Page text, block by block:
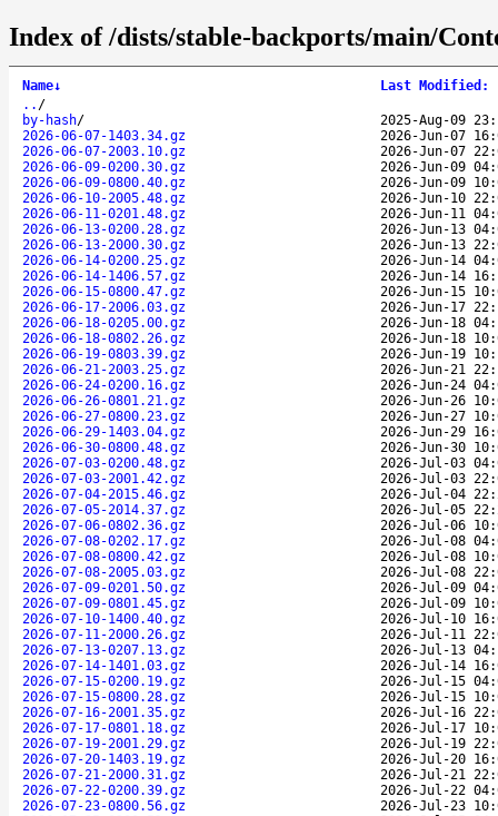
Index of /dists/stable-backports/main/
Name↓ Last Modified :
.. /
by-hash/
2025-Aug-09
2026-06-07-1403.34.gz
2026-Jun-07
2026-06-07-2003.10.gz
2026-Jun-07
2026-06-09-0200.30.gz
2026-Jun-09
2026-06-09-0800.40.gz
2026-Jun-09
2026-06-10-2005.48.gz
2026-Jun-10
2026-06-11-0201.48.gz
2026-Jun-11
2026-06-13-0200.28.gz
2026-Jun-13
2026-06-13-2000.30.gz
2026-Jun-13
2026-06-14-0200.25.gz
2026-Jun-14
2026-06-14-1406.57.gz
2026-Jun-14
2026-06-15-0800.47.gz
2026-Jun-15
2026-06-17-2006.03.gz
2026-Jun-17
2026-06-18-0205.00.gz
2026-Jun-18
2026-06-18-0802.26.gz
2026-Jun-18
2026-06-19-0803.39.gz
2026-Jun-19
2026-06-21-2003.25.gz
2026-Jun-21
2026-06-24-0200.16.gz
2026-Jun-24
2026-06-26-0801.21.gz
2026-Jun-26
2026-06-27-0800.23.gz
2026-Jun-27
2026-06-29-1403.04.gz
2026-Jun-29
2026-06-30-0800.48.gz
2026-Jun-30
2026-07-03-0200.48.gz
2026-Jul-03
2026-07-03-2001.42.gz
2026-Jul-03
2026-07-04-2015.46.gz
2026-Jul-04
2026-07-05-2014.37.gz
2026-Jul-05
2026-07-06-0802.36.gz
2026-Jul-06
2026-07-08-0202.17.gz
2026-Jul-08
2026-07-08-0800.42.gz
2026-Jul-08
2026-07-08-2005.03.gz
2026-Jul-08
2026-07-09-0201.50.gz
2026-Jul-09
2026-07-09-0801.45.gz
2026-Jul-09
2026-07-10-1400.40.gz
2026-Jul-10
2026-07-11-2000.26.gz
2026-Jul-11
2026-07-13-0207.13.gz
2026-Jul-13
2026-07-14-1401.03.gz
2026-Jul-14
2026-07-15-0200.19.gz
2026-Jul-15
2026-07-15-0800.28.gz
2026-Jul-15
2026-07-16-2001.35.gz
2026-Jul-16
2026-07-17-0801.18.gz
2026-Jul-17
2026-07-19-2001.29.gz
2026-Jul-19
2026-07-20-1403.19.gz
2026-Jul-20
2026-07-21-2000.31.gz
2026-Jul-21
2026-07-22-0200.39.gz
2026-Jul-22
2026-07-23-0800.56.gz
2026-Jul-23